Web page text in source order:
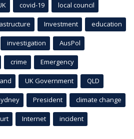
covid-19 local council
Investment education
investigation AusPol
crime Emergency
UK Government QLD
President climate change
Internet incident